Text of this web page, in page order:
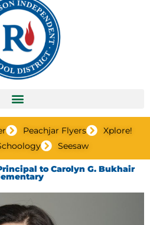
Peachjar Flyers
Xplore!
Seesaw
to Carolyn G. Bukhair